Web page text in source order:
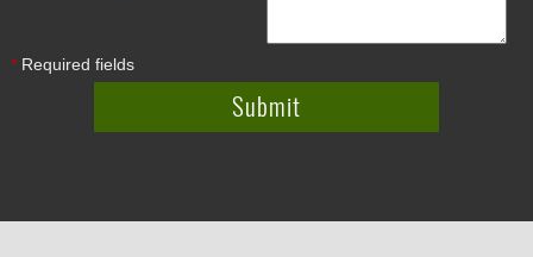
*Required fields